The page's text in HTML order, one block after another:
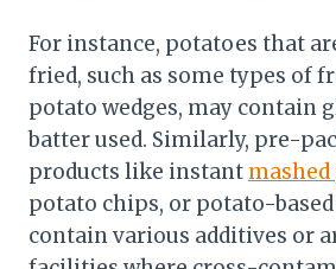
For instance, potatoes that
fried, such as some types of
potato wedges, may contain
batter used. Similarly, pre-
products like instant
potato chips, or potato-
contain various additives or